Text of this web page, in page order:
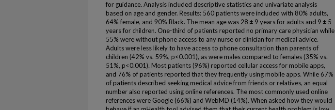
for guidance. Analysis included descriptive statistics and univariate analysis
based on age and gender. Results: 560 patients were included with 80% adults,
64% female, and 90% Black. The mean age was 28 ± 9 years for adults and 9 ± 5
years for children. One-third of patients reported no primary care physician while
55% were without phone access to any nurse or clinician for medical advice.
Adults were less likely to have access to phone consultation than parents of
children (42% vs. 59%, p<0.001), as were males compared to females (35% vs.
51%, p<0.001). Most patients (96%) reported cellular access for mobile apps,
and 76% of patients reported that they frequently using mobile apps. While 67%
of patients described seeking medical advice from friends or relatives, an equal
number also reported using online references. The most commonly used online
references were Google (66%) and WebMD (14%). When asked how they would